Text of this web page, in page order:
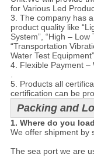
for Various Led
3. The company has
product quality like
System”, “High –
“Transportation
Water Test
4. Flexible Payment –
.
5. Products all
certification can be
Packing and
1. Where do you
We offer shipment by
The sea port we are